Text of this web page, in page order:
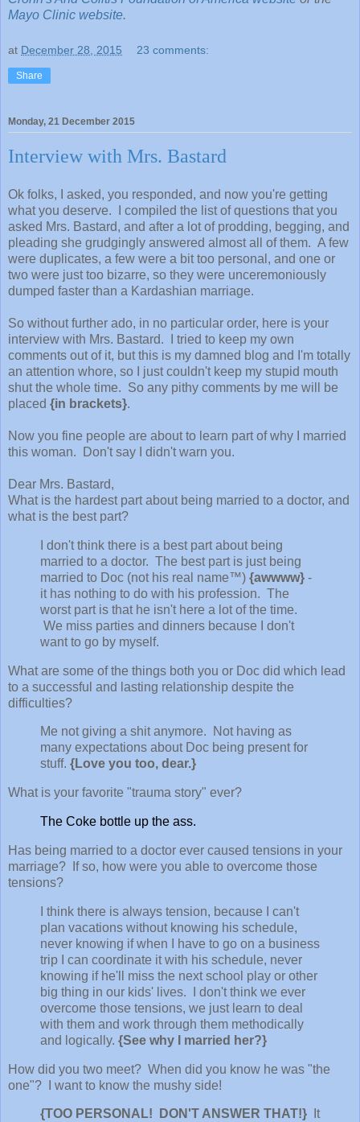
Mayo Clinic website.
at December 28, 2015 23 comments:
Share
Monday, 21 December 2015
Interview with Mrs. Bastard
Ok folks, I asked, you responded, and now you're getting
what you deserve. I compiled the list of questions that you
asked Mrs. Bastard, and after a lot of prodding, begging, and
pleading she grudgingly answered almost all of them. A few
were duplicates, a few were a bit too personal, and one or
two were just too bizarre, so they were unceremoniously
dumped faster than a Kardashian marriage.
So without further ado, in no particular order, here is your
interview with Mrs. Bastard. I tried to keep my own
comments out of it, but this is my damned blog and I'm totally
an attention whore, so I just couldn't keep my stupid mouth
shut the whole time. So any pithy comments by me will be
placed {in brackets}.
Now you fine people are about to learn part of why I married
this woman. Don't say I didn't warn you.
Dear Mrs. Bastard,
What is the hardest part about being married to a doctor, and
what is the best part?
I don't think there is a best part about being
married to a doctor. The best part is just being
married to Doc (not his real name™) {awwww} -
it has nothing to do with his profession. The
worst part is that he isn't here a lot of the time.
We miss parties and dinners because I don't
want to go by myself.
What are some of the things both you or Doc did which lead
to a successful and lasting relationship despite the
difficulties?
Me not giving a shit anymore. Not having as
many expectations about Doc being present for
stuff. {Love you too, dear.}
What is your favorite "trauma story" ever?
The Coke bottle up the ass.
Has being married to a doctor ever caused tensions in your
marriage? If so, how were you able to overcome those
tensions?
I think there is always tension, because I can't
plan vacations without knowing his schedule,
never knowing if when I have to go on a business
trip I can coordinate it with his schedule, never
knowing if he'll miss the next school play or other
big thing in our kids' lives. I don't think we ever
overcome those tensions, we just learn to deal
with them and work through them methodically
and logically. {See why I married her?}
How did you two meet? When did you know he was "the
one"? I want to know the mushy side!
{TOO PERSONAL! DON'T ANSWER THAT!}
It